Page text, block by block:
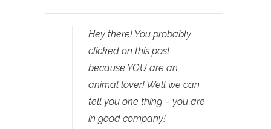
Hey there! You probably
clicked on this post
because YOU are an
animal lover! Well we can
tell you one thing – you are
in good company!